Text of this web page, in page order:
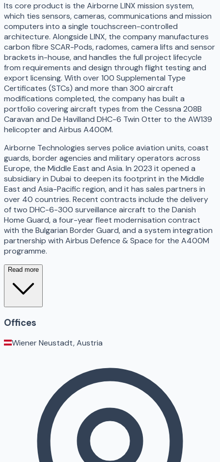
Its core product is the Airborne LINX mission system,
which ties sensors, cameras, communications and mission
computers into a single touchscreen-controlled
architecture. Alongside LINX, the company manufactures
carbon fibre SCAR-Pods, radomes, camera lifts and sensor
brackets in-house, and handles the full project lifecycle
from requirements and design through flight testing and
export licensing. With over 100 Supplemental Type
Certificates (STCs) and more than 300 aircraft
modifications completed, the company has built a
portfolio covering aircraft types from the Cessna 208B
Caravan and De Havilland DHC-6 Twin Otter to the AW139
helicopter and Airbus A400M.
Airborne Technologies serves police aviation units, coast
guards, border agencies and military operators across
Europe, the Middle East and Asia. In 2023 it opened a
subsidiary in Dubai to deepen its footprint in the Middle
East and Asia-Pacific region, and it has sales partners in
over 40 countries. Recent contracts include the delivery
of two DHC-6-300 surveillance aircraft to the Danish
Home Guard, a four-year fleet modernisation contract
with the Bulgarian Border Guard, and a system integration
partnership with Airbus Defence & Space for the A400M
programme.
Read more
Offices
Wiener Neustadt, Austria